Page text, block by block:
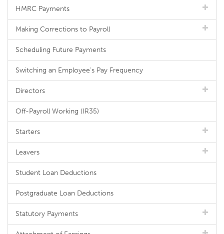
HMRC Payments
Making Corrections to Payroll
Scheduling Future Payments
Switching an Employee's Pay Frequency
Directors
Off-Payroll Working (IR35)
Starters
Leavers
Student Loan Deductions
Postgraduate Loan Deductions
Statutory Payments